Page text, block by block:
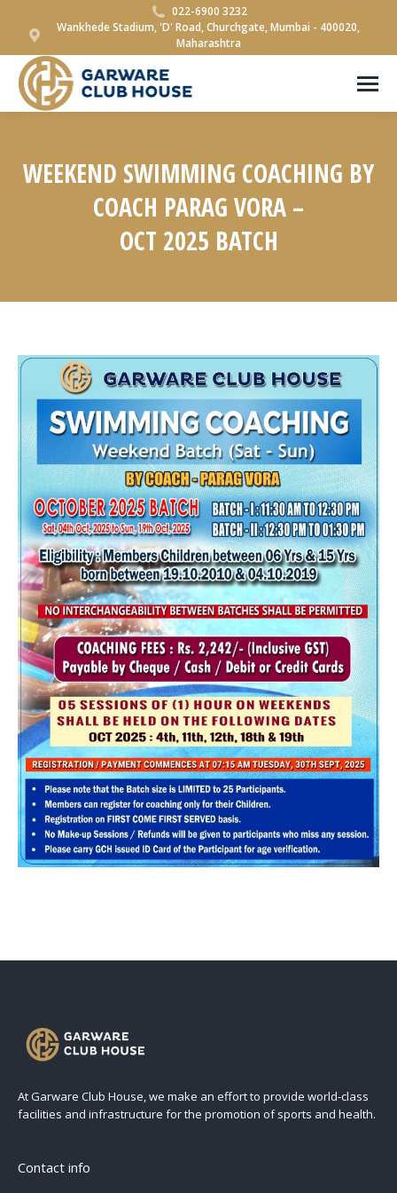
022-6900 3232
Wankhede Stadium, 'D' Road, Churchgate, Mumbai - 400020,
Maharashtra
WEEKEND SWIMMING COACHING BY
COACH PARAG VORA –
OCT 2025 BATCH
At Garware Club House, we make an effort to provide world-class
facilities and infrastructure for the promotion of sports and health.
Contact info